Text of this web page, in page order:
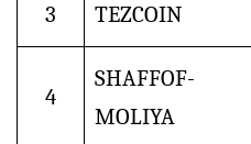
3 TEZCOIN
4
SHAFFOF-
MOLIYA